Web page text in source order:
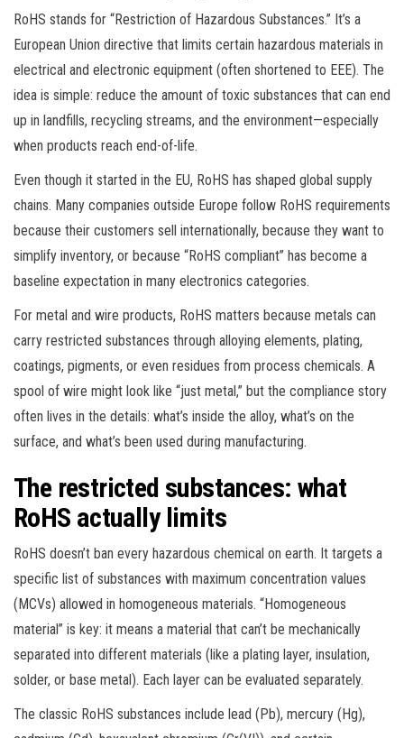
RoHS stands for “Restriction of Hazardous Substances.” It’s a
European Union directive that limits certain hazardous materials in
electrical and electronic equipment (often shortened to EEE). The
idea is simple: reduce the amount of toxic substances that can end
up in landfills, recycling streams, and the environment—especially
when products reach end-of-life.
Even though it started in the EU, RoHS has shaped global supply
chains. Many companies outside Europe follow RoHS requirements
because their customers sell internationally, because they want to
simplify inventory, or because “RoHS compliant” has become a
baseline expectation in many electronics categories.
For metal and wire products, RoHS matters because metals can
carry restricted substances through alloying elements, plating,
coatings, pigments, or even residues from process chemicals. A
spool of wire might look like “just metal,” but the compliance story
often lives in the details: what’s inside the alloy, what’s on the
surface, and what’s been used during manufacturing.
The restricted substances: what
RoHS actually limits
RoHS doesn’t ban every hazardous chemical on earth. It targets a
specific list of substances with maximum concentration values
(MCVs) allowed in homogeneous materials. “Homogeneous
material” is key: it means a material that can’t be mechanically
separated into different materials (like a plating layer, insulation,
solder, or base metal). Each layer can be evaluated separately.
The classic RoHS substances include lead (Pb), mercury (Hg),